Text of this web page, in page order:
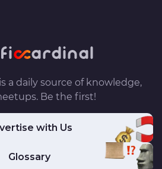
a daily source of knowledge,
Be the first!
with Us
Glossary